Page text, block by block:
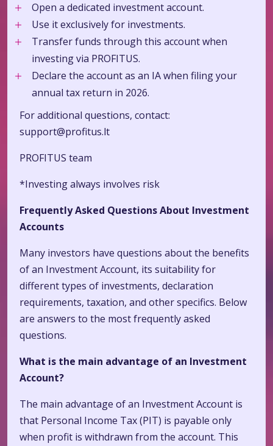
Open a dedicated investment account.
Use it exclusively for investments.
Transfer funds through this account when
investing via PROFITUS.
Declare the account as an IA when filing your
annual tax return in 2026.
For additional questions, contact:
support@profitus.lt
PROFITUS team
*Investing always involves risk
Frequently Asked Questions About Investment
Accounts
Many investors have questions about the benefits
of an Investment Account, its suitability for
different types of investments, declaration
requirements, taxation, and other specifics. Below
are answers to the most frequently asked
questions.
What is the main advantage of an Investment
Account?
The main advantage of an Investment Account is
that Personal Income Tax (PIT) is payable only
when profit is withdrawn from the account. This